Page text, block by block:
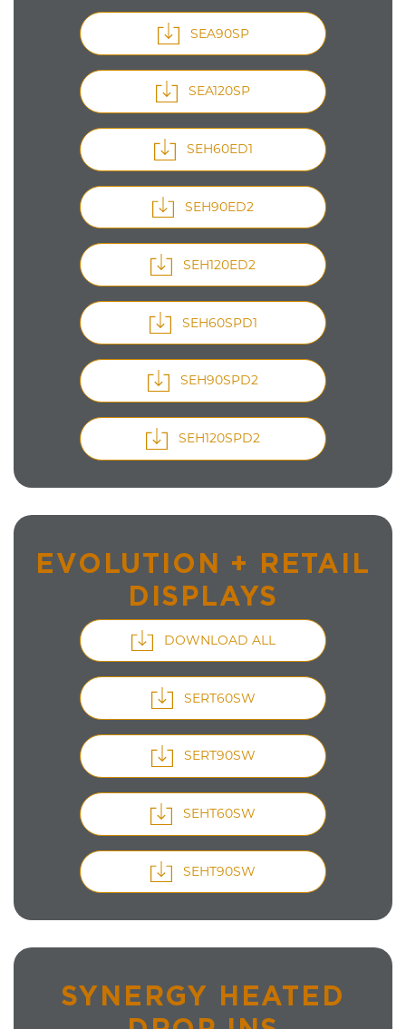
SEA90SP
SEA120SP
SEH60ED1
SEH90ED2
SEH120ED2
SEH60SPD1
SEH90SPD2
SEH120SPD2
EVOLUTION + RETAIL
DISPLAYS
DOWNLOAD ALL
SERT60SW
SERT90SW
SEHT60SW
SEHT90SW
SYNERGY HEATED